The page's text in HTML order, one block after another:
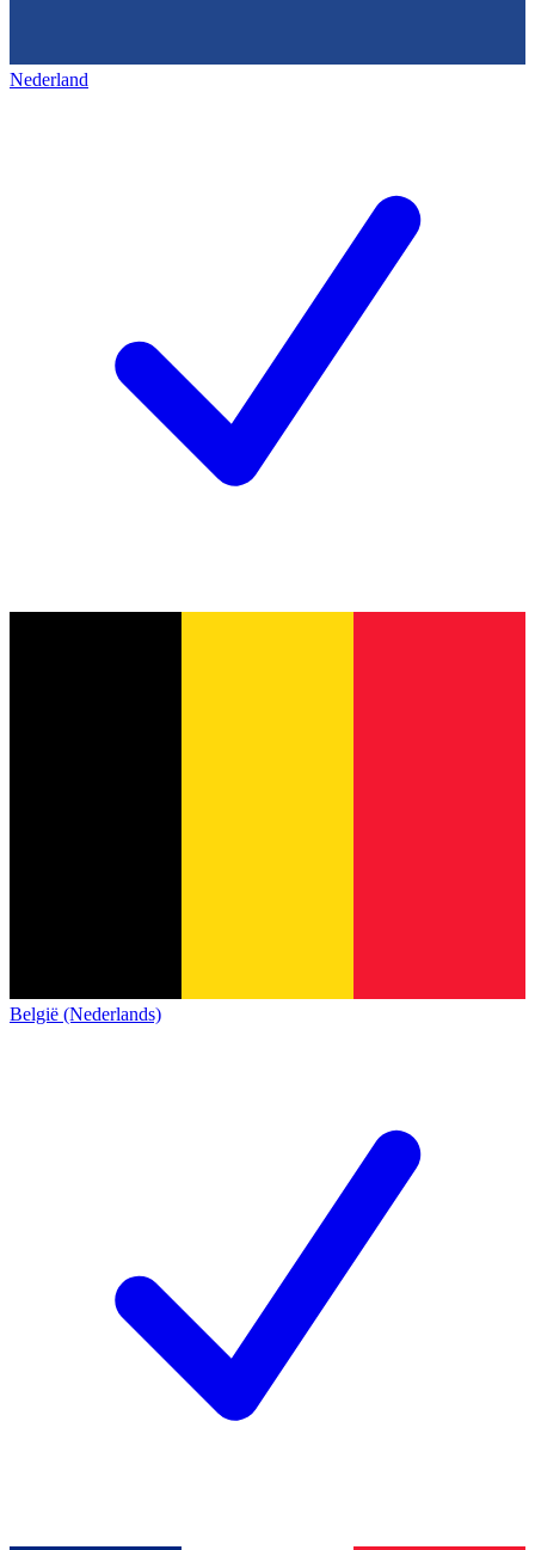
Nederland
België (Nederlands)